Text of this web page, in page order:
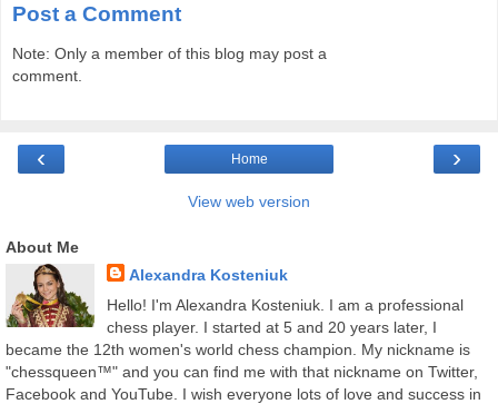
Post a Comment
Note: Only a member of this blog may post a
comment.
‹ ›
Home
View web version
About Me
Alexandra Kosteniuk
Hello! I'm Alexandra Kosteniuk. I am a professional
chess player. I started at 5 and 20 years later, I
became the 12th women's world chess champion. My nickname is
"chessqueen™" and you can find me with that nickname on Twitter,
Facebook and YouTube. I wish everyone lots of love and success in